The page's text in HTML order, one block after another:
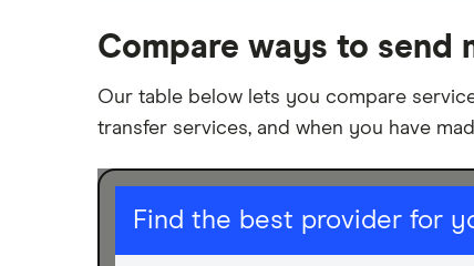
Compare ways to send
Our table below lets you compare
transfer services, and when you have
Find the best provider for
I am sending for
Personal